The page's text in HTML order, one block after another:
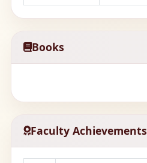
Books
Faculty Achievements